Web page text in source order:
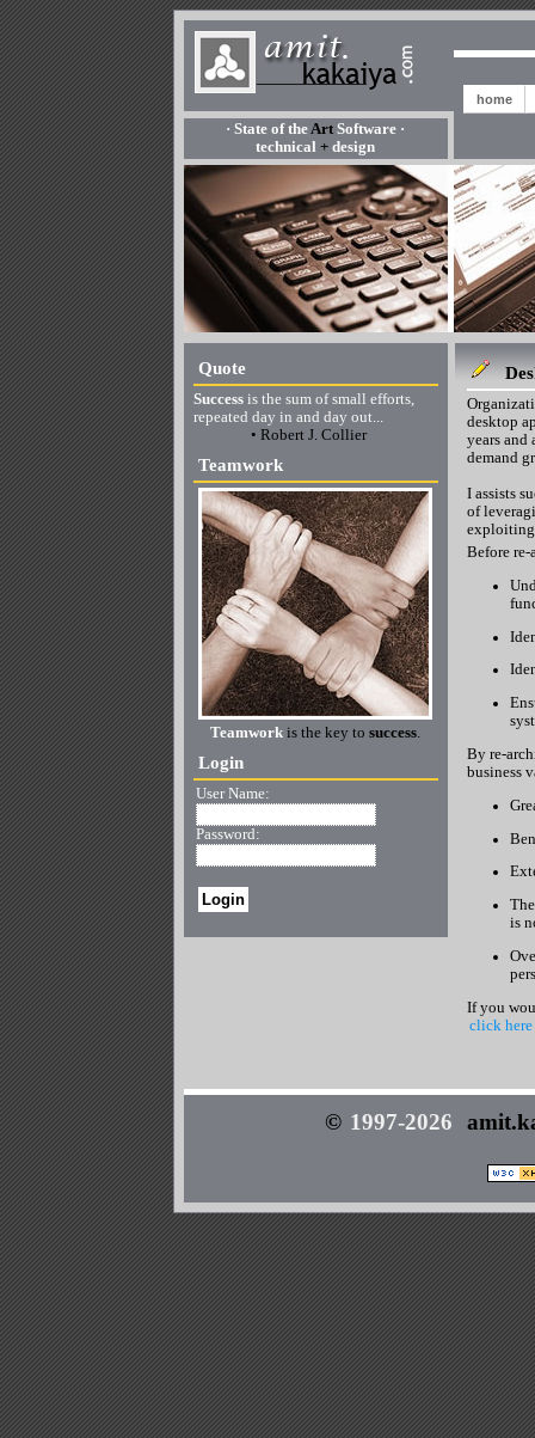
home
· State of theArt Software ·
technical + design
desktop
years and
demand
I assists
of
exploiting
Before
By re-
business
is
If you
click here
Quote
Successis the sum of small efforts,
repeated day in and day out...
• Robert J. Collier
Teamwork
Teamwork is the key to success.
Login
User Name:
Password:
© 1997-2026